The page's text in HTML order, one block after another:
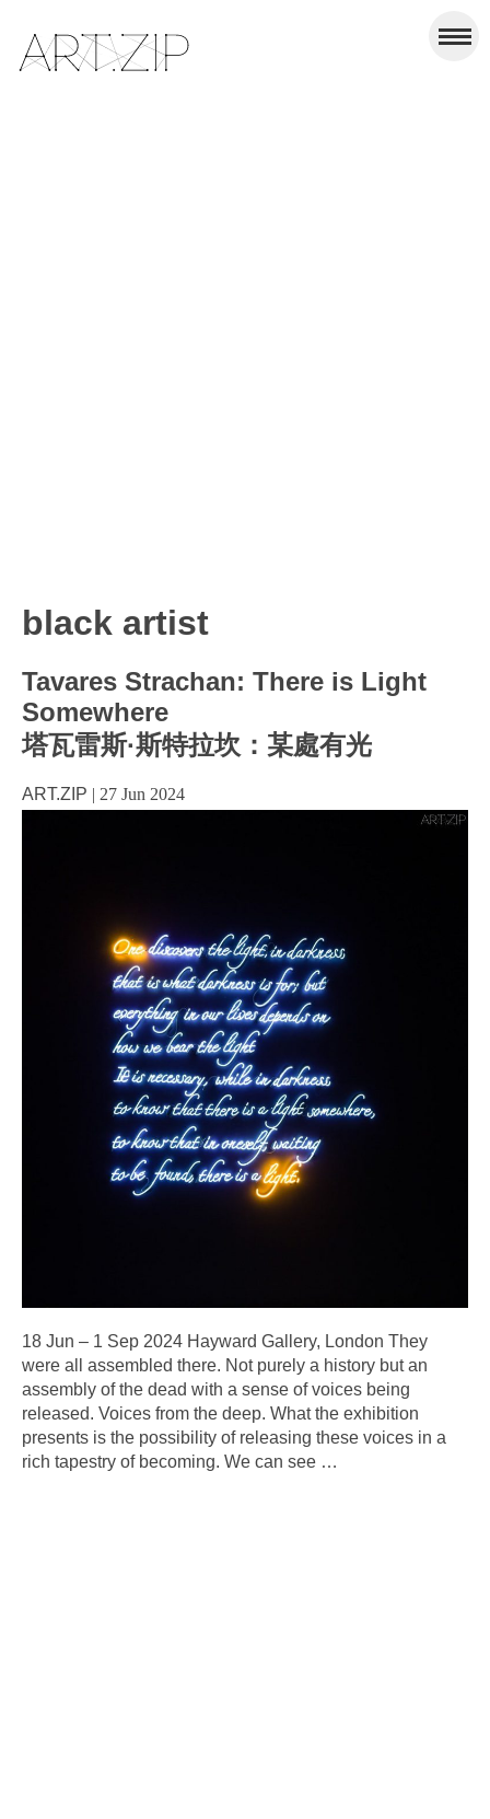
black artist
Tavares Strachan: There is Light
Somewhere
塔瓦雷斯·斯特拉坎：某處有光
ART.ZIP | 27 Jun 2024
18 Jun –⁠ 1 Sep 2024 Hayward Gallery, London They
were all assembled there. Not purely a history but an
assembly of the dead with a sense of voices being
released. Voices from the deep. What the exhibition
presents is the possibility of releasing these voices in a
rich tapestry of becoming. We can see …